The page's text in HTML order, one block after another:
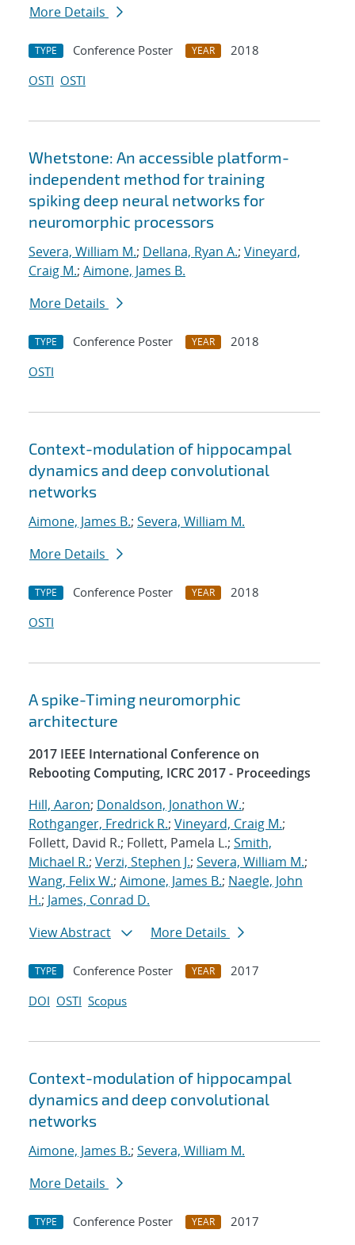
More Details
TYPE Conference Poster YEAR
2018
OSTI OSTI
Whetstone: An accessible platform-
independent method for training
spiking deep neural networks for
neuromorphic processors
Severa, William M.; Dellana, Ryan A.; Vineyard,
Craig M.; Aimone, James B.
More Details
TYPE Conference Poster YEAR
2018
OSTI
Context-modulation of hippocampal
dynamics and deep convolutional
networks
Aimone, James B.; Severa, William M.
More Details
TYPE Conference Poster YEAR
2018
OSTI
A spike-Timing neuromorphic
architecture
2017 IEEE International Conference on
Rebooting Computing, ICRC 2017 - Proceedings
Hill, Aaron; Donaldson, Jonathon W.;
Rothganger, Fredrick R.; Vineyard, Craig M.;
Follett, David R.; Follett, Pamela L.; Smith,
Michael R.; Verzi, Stephen J.; Severa, William M.;
Wang, Felix W.; Aimone, James B.; Naegle, John
H.; James, Conrad D.
View Abstract
More Details
TYPE Conference Poster YEAR
2017
DOI OSTI Scopus
Context-modulation of hippocampal
dynamics and deep convolutional
networks
Aimone, James B.; Severa, William M.
More Details
TYPE Conference Poster YEAR
2017